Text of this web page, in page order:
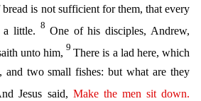
bread is not sufficient for them, that every
a little. 8 One of his disciples, Andrew,
unto him, 9There is a lad here, which
and two small fishes: but what are they
Jesus said, Make the men sit down.